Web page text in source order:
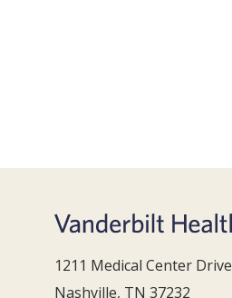
1211 Medical Center Drive
Nashville, TN 37232